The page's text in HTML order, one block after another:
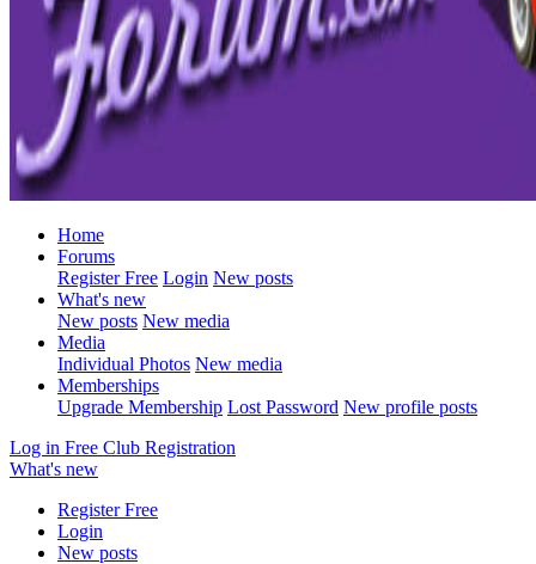
Home
Forums
Register Free Login New posts
What's new
New posts New media
Media
Individual Photos New media
Memberships
Upgrade Membership Lost Password New profile posts
Log in Free Club Registration
What's new
Register Free
Login
New posts